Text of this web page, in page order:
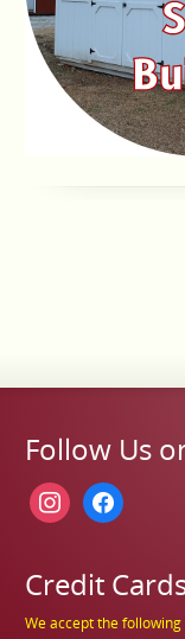
Follow Us
instagramfacebook
Credit
We accept the